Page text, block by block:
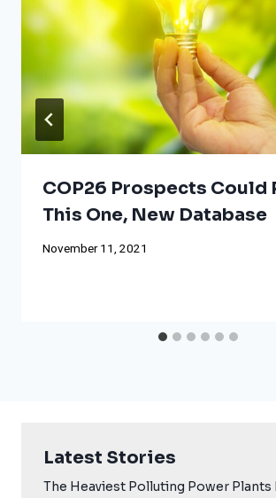
COP26 Prospects Could
This One, New Database
November 11, 2021
Latest Stories
The Heaviest Polluting Power Plants